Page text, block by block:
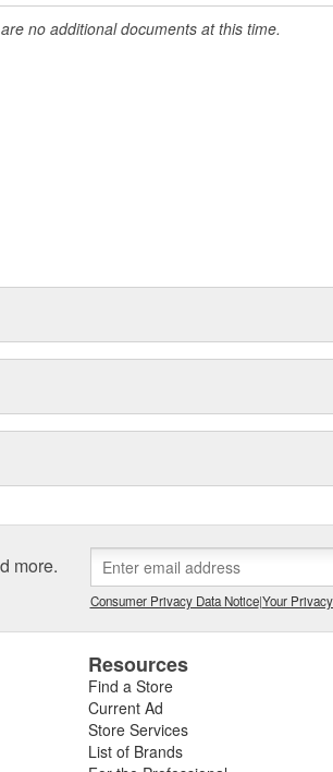
no additional documents at this time.
more.
Consumer Privacy Data Notice|Your
Resources
Find a Store
Current Ad
Store Services
List of Brands